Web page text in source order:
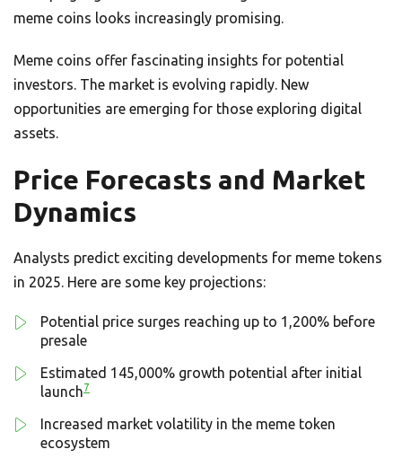
meme coins looks increasingly promising.
Meme coins offer fascinating insights for potential
investors. The market is evolving rapidly. New
opportunities are emerging for those exploring digital
assets.
Price Forecasts and Market
Dynamics
Analysts predict exciting developments for meme tokens
in 2025. Here are some key projections:
Potential price surges reaching up to 1,200% before
presale
Estimated 145,000% growth potential after initial
launch7
Increased market volatility in the meme token
ecosystem